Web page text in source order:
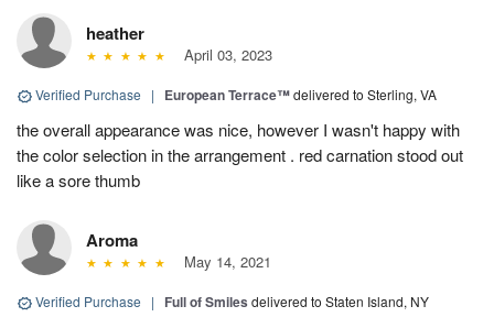
heather
April 03, 2023
Verified Purchase | European Terrace™delivered to Sterling, VA
the overall appearance was nice, however I wasn't happy with
the color selection in the arrangement . red carnation stood out
like a sore thumb
Aroma
May 14, 2021
Verified Purchase | Full of Smiles delivered to Staten Island, NY